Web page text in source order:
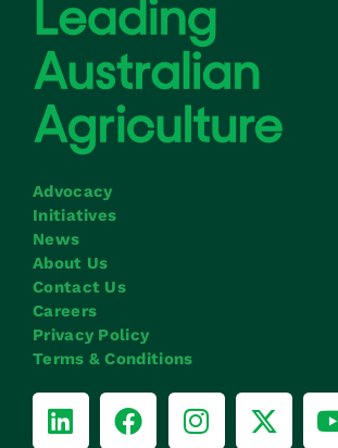
Advocacy
Initiatives
News
About Us
Contact Us
Careers
Privacy Policy
Terms & Conditions